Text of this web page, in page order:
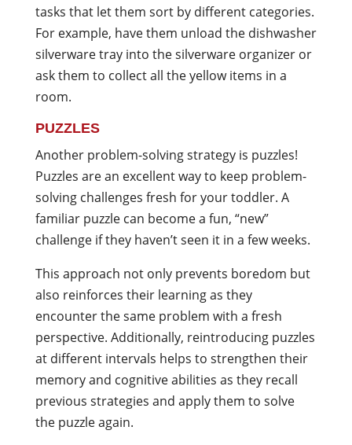
tasks that let them sort by different categories.
For example, have them unload the dishwasher
silverware tray into the silverware organizer or
ask them to collect all the yellow items in a
room.
PUZZLES
Another problem-solving strategy is puzzles!
Puzzles are an excellent way to keep problem-
solving challenges fresh for your toddler. A
familiar puzzle can become a fun, “new”
challenge if they haven’t seen it in a few weeks.
This approach not only prevents boredom but
also reinforces their learning as they
encounter the same problem with a fresh
perspective. Additionally, reintroducing puzzles
at different intervals helps to strengthen their
memory and cognitive abilities as they recall
previous strategies and apply them to solve
the puzzle again.